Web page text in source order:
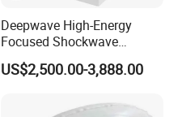
Deepwave High-Energy
Focused Shockwave
Therapy Machine Chronic
Musculoskeletal Pain Relief
US$2,500.00-3,888.00